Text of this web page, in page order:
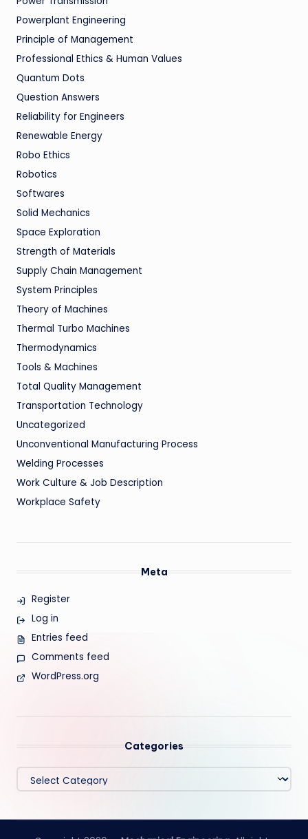
Powerplant Engineering
Principle of Management
Professional Ethics & Human Values
Quantum Dots
Question Answers
Reliability for Engineers
Renewable Energy
Robo Ethics
Robotics
Softwares
Solid Mechanics
Space Exploration
Strength of Materials
Supply Chain Management
System Principles
Theory of Machines
Thermal Turbo Machines
Thermodynamics
Tools & Machines
Total Quality Management
Transportation Technology
Uncategorized
Unconventional Manufacturing Process
Welding Processes
Work Culture & Job Description
Workplace Safety
Meta
Register
Log in
Entries feed
Comments feed
WordPress.org
Categories
Categories